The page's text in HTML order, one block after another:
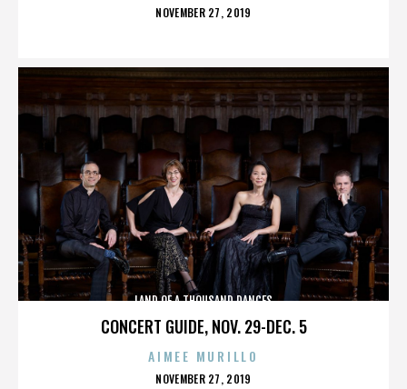
POSTED
NOVEMBER 27, 2019
CONCERT GUIDE, NOV. 29-DEC. 5
LAND OF A THOUSAND DANCES
AIMEE MURILLO
POSTED
NOVEMBER 27, 2019